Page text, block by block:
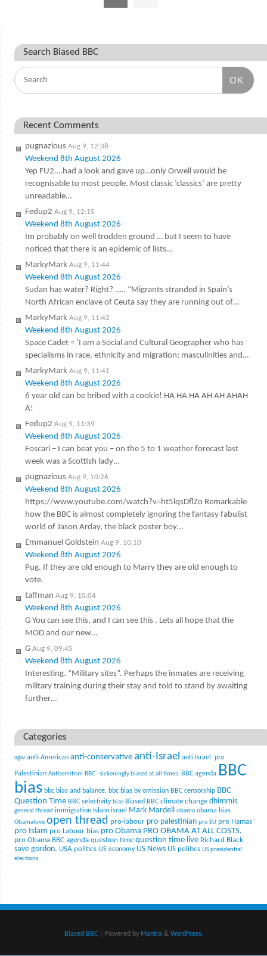
Search Biased BBC
OK
Recent Comments
pugnazious Aug 9, 12:38
Weekend 8th August 2026
Yep FU2….had a look and gave up…only Orwell would be
recognisable to most people. Most classic ‘classics’ are pretty
unreadable…
Fedup2 Aug 9, 12:15
Weekend 8th August 2026
Im probably on well trodden ground … but I seem to have
noticed that there is an epidemic of lists…
MarkyMark Aug 9, 11:44
Weekend 8th August 2026
Sudan has water? Right? ….. “Migrants stranded in Spain’s
North African enclave of Ceuta say they are running out of…
MarkyMark Aug 9, 11:42
Weekend 8th August 2026
Space Cadet = ‘I am a Social and Cultural Geographer who has
specialisms in race, ethnicity and migration; masculinities and…
MarkyMark Aug 9, 11:41
Weekend 8th August 2026
6 year old can be bribed with a cookie! HA HA HA AH AH AHAH
A!
Fedup2 Aug 9, 11:39
Weekend 8th August 2026
Foscari – I can beat you – on the 5 to 1 weather forecast last
week was a Scottish lady…
pugnazious Aug 9, 10:26
Weekend 8th August 2026
https://www.youtube.com/watch?v=ht5lqsDflZo Remarkable
how the BBC is almost completely ignoring the fantasy fabulist
world of Jason Arday, the black poster boy…
Emmanuel Goldstein Aug 9, 10:10
Weekend 8th August 2026
Pug. If they are old enough to Marry they are old enough to
vote.
taffman Aug 9, 10:04
Weekend 8th August 2026
G You can see this, and I can see this . Lets all hope that the
MOD and our new…
G Aug 9, 09:45
Weekend 8th August 2026
Interesting. “Military sites”. Perhaps the inmates are receiving
military training during their stay and told to stand by awaiting
further…
Categories
agw anti-American anti-conservative anti-Israel anti Israel. pro
Palestinian Antisemitism BBC - sickeningly biased at all times. BBC agenda
BBC
bias bbc bias and balance. bbc bias by omission BBC censorship BBC
Question Time BBC selectivity bias Biased BBC climate change dhimmis
general thread immigration Islam israel Mark Mardell obama obama bias
Obamalove open thread pro-labour pro-palestinian pro EU pro Hamas
pro Islam pro Labour bias pro Obama PRO OBAMA AT ALL COSTS.
pro Obama BBC agenda question time question time live Richard Black
save gordon. USA politics US economy US News US politics US presidential
elections
Biased BBC| Powered by Mantra & WordPress.